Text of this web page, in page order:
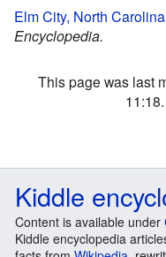
Elm City, North
Encyclopedia.
This page was last
11:18.
Kiddle
Content is available under
Kiddle encyclopedia